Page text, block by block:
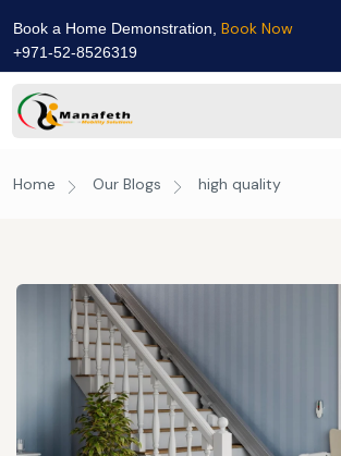
Book a Home Demonstration, Book Now
+971-52-8526319
Home Our Blogs high quality